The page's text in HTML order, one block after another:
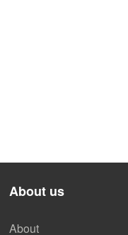
About us
About